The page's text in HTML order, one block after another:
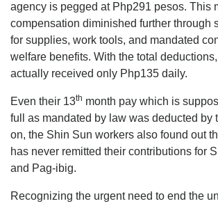
agency is pegged at Php291 pesos. This
compensation diminished further through
for supplies, work tools, and mandated
welfare benefits. With the total
actually received only Php135 daily.
Even their 13th month pay which is
full as mandated by law was deducted by
on, the Shin Sun workers also found out
has never remitted their contributions for
and Pag-ibig.
Recognizing the urgent need to end the